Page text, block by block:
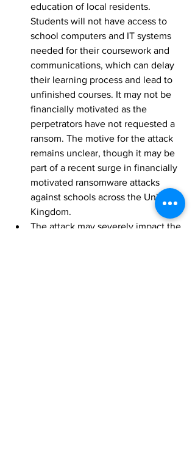
education of local residents.
Students will not have access to
school computers and IT systems
needed for their coursework and
communications, which can delay
their learning process and lead to
unfinished courses. It may not be
financially motivated as the
perpetrators have not requested a
ransom. The motive for the attack
remains unclear, though it may be
part of a recent surge in financially
motivated ransomware attacks
against schools across the United
Kingdom.
The attack may severely impact the